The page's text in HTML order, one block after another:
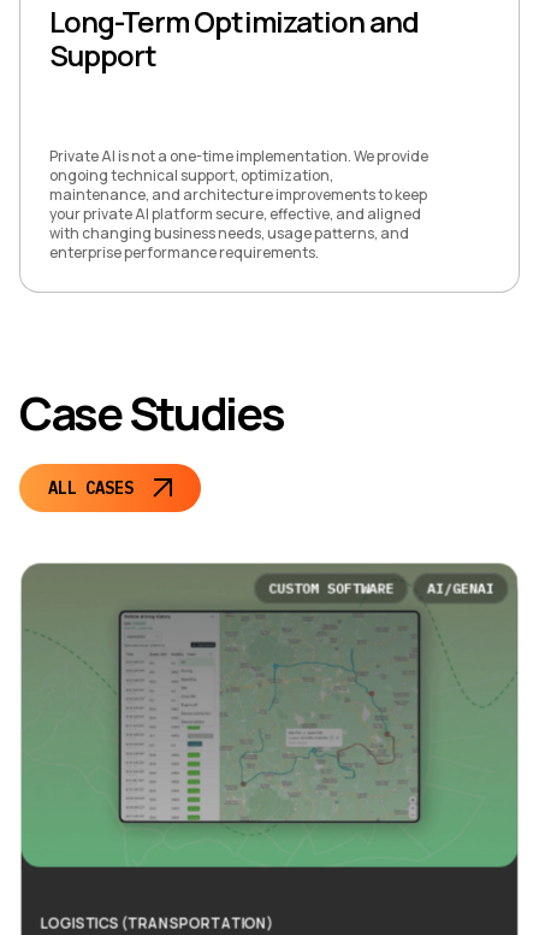
Long-Term Optimization and
Support
Private AI is not a one-time implementation. We provide
ongoing technical support, optimization,
maintenance, and architecture improvements to keep
your private AI platform secure, effective, and aligned
with changing business needs, usage patterns, and
enterprise performance requirements.
Case Studies
ALL CASES
LOGISTICS (TRANSPORTATION)
CUSTOM SOFTWARE AI/GENAI